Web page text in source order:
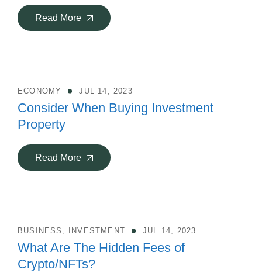
Read More
ECONOMY JUL 14, 2023
Consider When Buying Investment
Property
Read More
BUSINESS , INVESTMENT JUL 14, 2023
What Are The Hidden Fees of
Crypto/NFTs?